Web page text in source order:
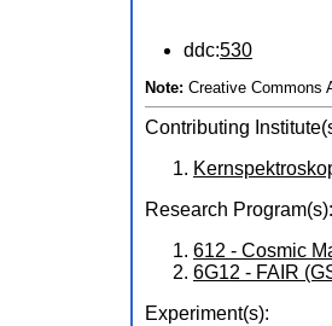
ddc:530
Note: Creative Commons
Contributing
Research Program(s):
612 - Cosmic
6G12 - FAIR
Experiment(s):